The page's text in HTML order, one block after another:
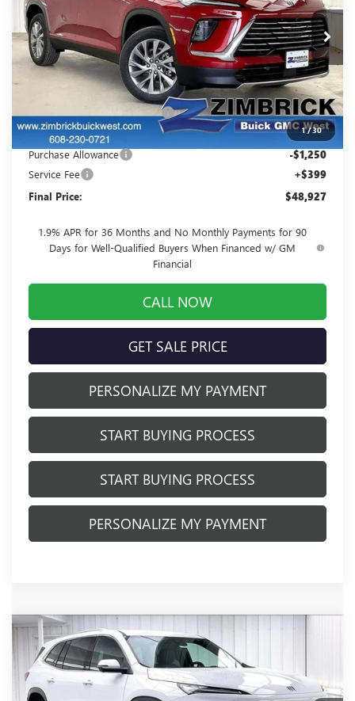
1/30
VIN:
5GAEVAKS9TJ259498Stock:260864Model:4LB56
In Stock Ext. Int.
Less
$55,205
Price reduction below MSRP: -$5,427
Internet Price: $49,778
Purchase Allowance -$1,250
Service Fee +$399
Final Price: $48,927
1.9% APR for 36 Months and No Monthly Payments for 90
Days for Well-Qualified Buyers When Financed w/ GM
Financial
CALL NOW
GET SALE PRICE
PERSONALIZE MY PAYMENT
START BUYING PROCESS
START BUYING PROCESS
PERSONALIZE MY PAYMENT
NEW2026BUICK ENCLAVE
PREFERRED
Price Drop
VIN:
5GAEVAKSXTJ331745Stock:260896Model:4LB56
$5,337
SAVINGS FINAL PRICE
Compare Vehicle